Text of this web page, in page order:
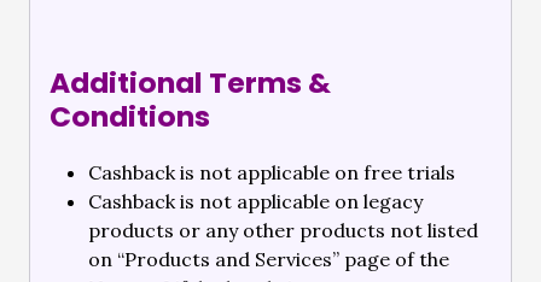
Additional Terms &
Conditions
Cashback is not applicable on free trials
Cashback is not applicable on legacy
products or any other products not listed
on “Products and Services” page of the